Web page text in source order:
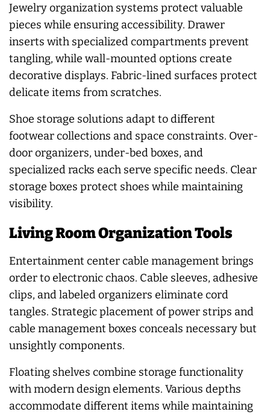
Jewelry organization systems protect valuable
pieces while ensuring accessibility. Drawer
inserts with specialized compartments prevent
tangling, while wall-mounted options create
decorative displays. Fabric-lined surfaces protect
delicate items from scratches.
Shoe storage solutions adapt to different
footwear collections and space constraints. Over-
door organizers, under-bed boxes, and
specialized racks each serve specific needs. Clear
storage boxes protect shoes while maintaining
visibility.
Living Room Organization Tools
Entertainment center cable management brings
order to electronic chaos. Cable sleeves, adhesive
clips, and labeled organizers eliminate cord
tangles. Strategic placement of power strips and
cable management boxes conceals necessary but
unsightly components.
Floating shelves combine storage functionality
with modern design elements. Various depths
accommodate different items while maintaining